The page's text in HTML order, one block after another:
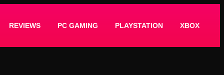
REVIEWS PC GAMING PLAYSTATION XBOX